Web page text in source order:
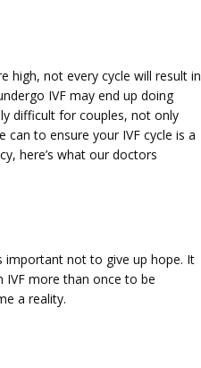
high, not every cycle will result in
IVF may end up doing
difficult for couples, not only
can to ensure your IVF cycle is a
here’s what our doctors
important not to give up hope. It
more than once to be
a reality.